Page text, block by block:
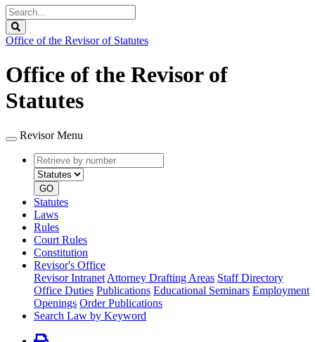
Search
Legislature
Office of the Revisor of Statutes
Office of the Revisor of
Statutes
Revisor Menu
Retrieve
by
number
type
GO
Statutes
Laws
Rules
Court Rules
Constitution
Revisor's Office
Revisor Intranet Attorney Drafting Areas Staff Directory
Office Duties Publications Educational Seminars Employment
Openings Order Publications
Search Law by Keyword